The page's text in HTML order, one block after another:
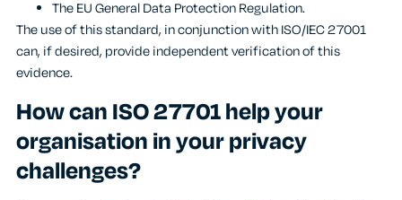
The EU General Data Protection Regulation.
The use of this standard, in conjunction with ISO/IEC 27001
can, if desired, provide independent verification of this
evidence.
How can ISO 27701 help your
organisation in your privacy
challenges?